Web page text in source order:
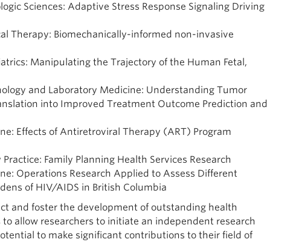
Sciences: Adaptive Stress Response Signaling Driving
Therapy: Biomechanically-informed non-invasive
Manipulating the Trajectory of the Human Fetal,
and Laboratory Medicine: Understanding Tumor
into Improved Treatment Outcome Prediction and
Effects of Antiretroviral Therapy (ART) Program
Family Planning Health Services Research
Operations Research Applied to Assess Different
of HIV/AIDS in British Columbia
and foster the development of outstanding health
allow researchers to initiate an independent research
to make significant contributions to their field of